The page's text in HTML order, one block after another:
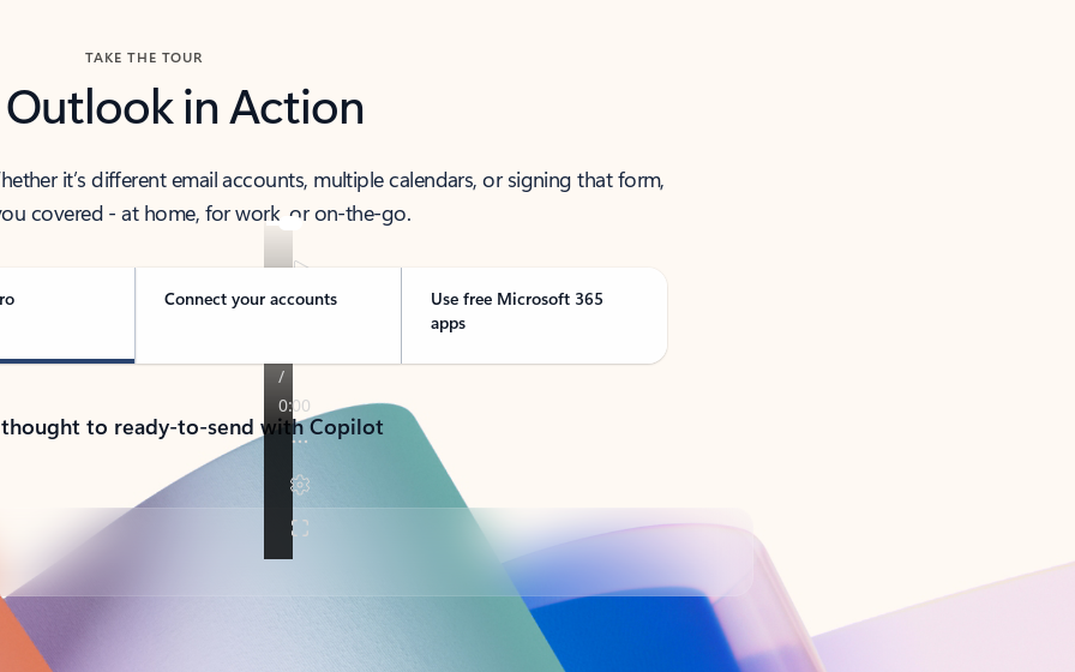
TAKE THE TOUR
Outlook in Action
it’s different email accounts, multiple calendars, or signing that form,
covered - at home, for work, or on-the-go.
Connect your accounts
Use free Microsoft 365
apps
to ready-to-send with Copilot